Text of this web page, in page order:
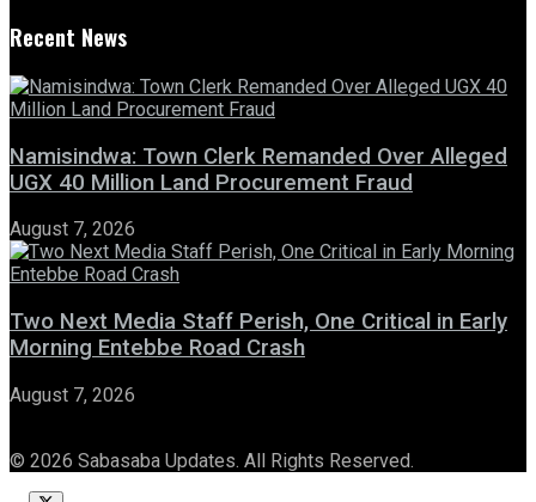
Recent News
Namisindwa: Town Clerk Remanded Over Alleged
UGX 40 Million Land Procurement Fraud
August 7, 2026
Two Next Media Staff Perish, One Critical in Early
Morning Entebbe Road Crash
August 7, 2026
© 2026 Sabasaba Updates. All Rights Reserved.